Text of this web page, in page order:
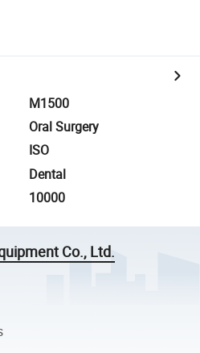
M1500
Oral Surgery
ISO
Dental
10000
Co., Ltd.